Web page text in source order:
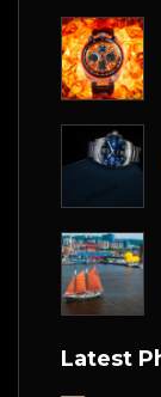
Latest